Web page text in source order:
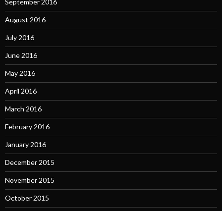
September 2016
August 2016
July 2016
June 2016
May 2016
April 2016
March 2016
February 2016
January 2016
December 2015
November 2015
October 2015